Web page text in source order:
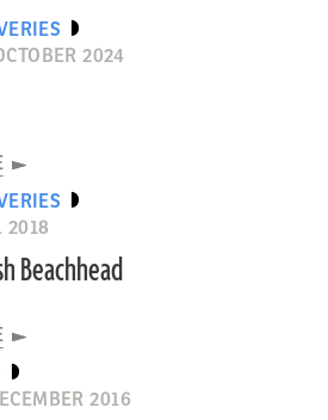
2024
2018
Beachhead
2016